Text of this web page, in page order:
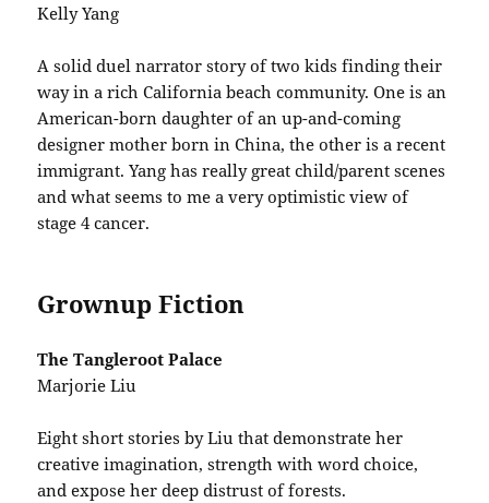
Kelly Yang
A solid duel narrator story of two kids finding their
way in a rich California beach community. One is an
American-born daughter of an up-and-coming
designer mother born in China, the other is a recent
immigrant. Yang has really great child/parent scenes
and what seems to me a very optimistic view of
stage 4 cancer.
Grownup Fiction
The Tangleroot Palace
Marjorie Liu
Eight short stories by Liu that demonstrate her
creative imagination, strength with word choice,
and expose her deep distrust of forests.